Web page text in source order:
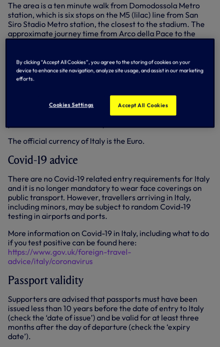
The area is a ten minute walk from Domodossola Metro
station, which is six stops on the M5 (lilac) line from San
Siro Stadio Metro station, the closest to the stadium. The
approximate journey time from Arco della Pace to the
Supporters are advised to avoid the Piazza Axum near
the San Siro before and after the match. No other
areas of the city have been identified as areas to be
Street crime, including pickpocketing, can take place in
Milan. Supporters are advised to be vigilant, take sensible
The official currency of Italy is the Euro.
Covid-19 advice
There are no Covid-19 related entry requirements for Italy
and it is no longer mandatory to wear face coverings on
public transport. However, travellers arriving in Italy,
including minors, may be subject to random Covid-19
testing in airports and ports.
More information on Covid-19 in Italy, including what to do
if you test positive can be found here:
https://www.gov.uk/foreign-travel-
advice/italy/coronavirus
Passport validity
Supporters are advised that passports must have been
issued less than 10 years before the date of entry to Italy
(check the ‘date of issue’) and be valid for at least three
months after the day of departure (check the ‘expiry
date’).
By clicking “Accept All Cookies”, you agree to the storing of cookies on your
device to enhance site navigation, analyze site usage, and assist in our marketing
efforts.
Cookies Settings Accept All Cookies